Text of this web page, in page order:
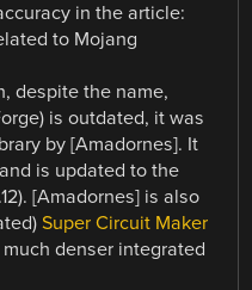
in the article:
to Mojang
despite the name,
is outdated, it was
by [Amadornes]. It
is updated to the
[Amadornes] is also
Super Circuit Maker
denser integrated